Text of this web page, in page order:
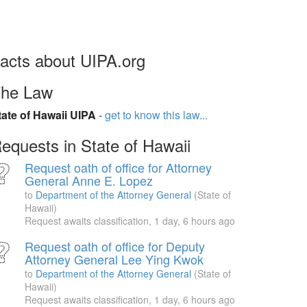
about UIPA.org
Law
of Hawaii UIPA -get to know this law...
in State of Hawaii
Request oath of office for Attorney
General Anne E. Lopez
to Department of the Attorney General (State of
Hawaii)
Request awaits classification, 1 day, 6 hours ago
Request oath of office for Deputy
Attorney General Lee Ying Kwok
to Department of the Attorney General (State of
Hawaii)
Request awaits classification, 1 day, 6 hours ago